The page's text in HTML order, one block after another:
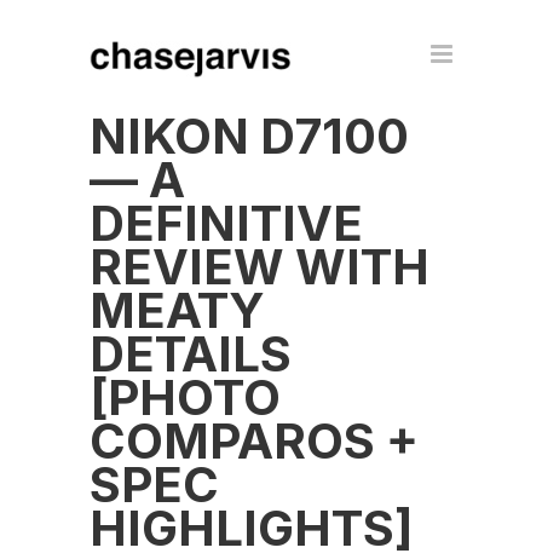
NIKON D7100
— A
DEFINITIVE
REVIEW WITH
MEATY
DETAILS
[PHOTO
COMPAROS +
SPEC
HIGHLIGHTS]